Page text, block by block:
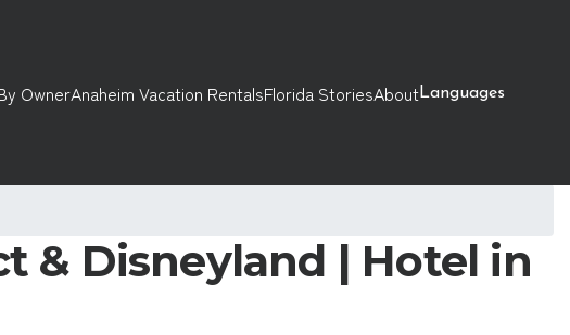
OwnerAnaheim Vacation RentalsFlorida StoriesAboutLanguages
& Disneyland | Hotel in